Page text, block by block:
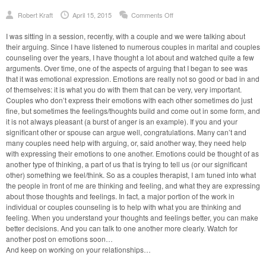
Robert Kraft April 15, 2015 Comments Offon
Emotional
Expression:
Do
You
Need/Want
Couples
Therapy?
I was sitting in a session, recently, with a couple and we were talking about
their arguing. Since I have listened to numerous couples in marital and couples
counseling over the years, I have thought a lot about and watched quite a few
arguments. Over time, one of the aspects of arguing that I began to see was
that it was emotional expression. Emotions are really not so good or bad in and
of themselves: it is what you do with them that can be very, very important.
Couples who don’t express their emotions with each other sometimes do just
fine, but sometimes the feelings/thoughts build and come out in some form, and
it is not always pleasant (a burst of anger is an example). If you and your
significant other or spouse can argue well, congratulations. Many can’t and
many couples need help with arguing, or, said another way, they need help
with expressing their emotions to one another. Emotions could be thought of as
another type of thinking, a part of us that is trying to tell us (or our significant
other) something we feel/think. So as a couples therapist, I am tuned into what
the people in front of me are thinking and feeling, and what they are expressing
about those thoughts and feelings. In fact, a major portion of the work in
individual or couples counseling is to help with what you are thinking and
feeling. When you understand your thoughts and feelings better, you can make
better decisions. And you can talk to one another more clearly. Watch for
another post on emotions soon…
And keep on working on your relationships…